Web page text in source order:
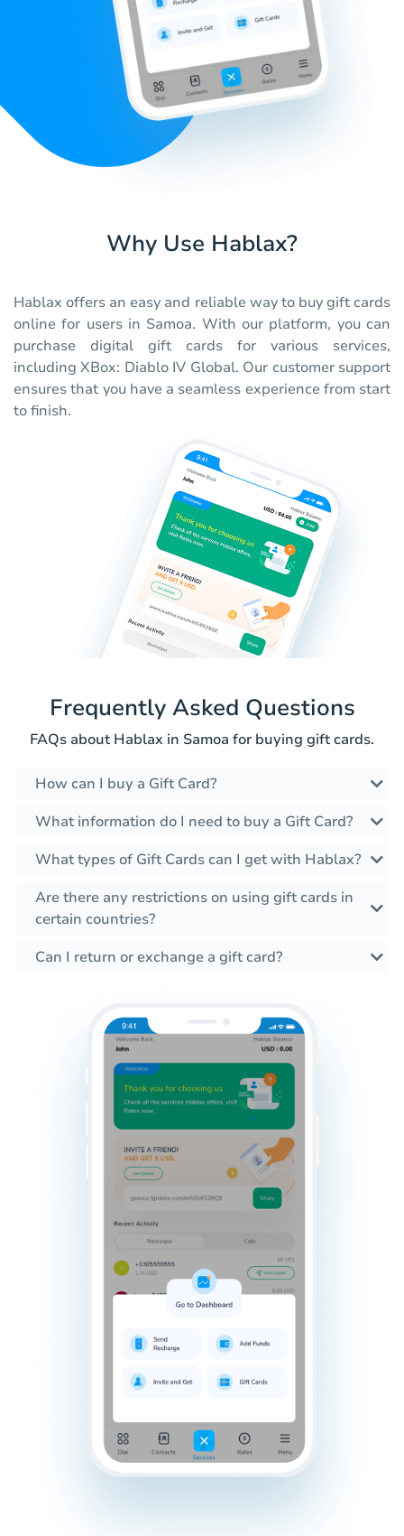
Why Use Hablax?
Hablax offers an easy and reliable way to buy gift cards
online for users in Samoa. With our platform, you can
purchase digital gift cards for various services,
including XBox: Diablo IV Global. Our customer support
ensures that you have a seamless experience from start
to finish.
Frequently Asked Questions
FAQs about Hablax in Samoa for buying gift cards.
How can I buy a Gift Card?
What information do I need to buy a Gift Card?
What types of Gift Cards can I get with Hablax?
Are there any restrictions on using gift cards in
certain countries?
Can I return or exchange a gift card?